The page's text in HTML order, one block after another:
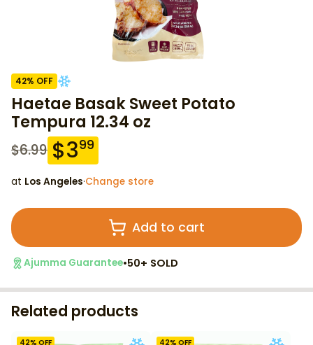
42% OFF
Haetae Basak Sweet Potato
Tempura 12.34 oz
$6.99 $399
at Los Angeles·Change store
Add to cart
Ajumma Guarantee•50+ SOLD
Related products
42% OFF 42% OFF